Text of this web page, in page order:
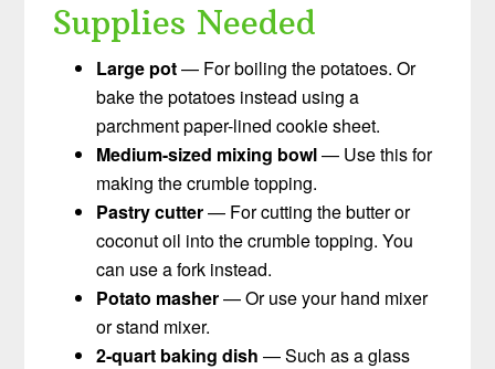
Supplies Needed
Large pot— For boiling the potatoes. Or
bake the potatoes instead using a
parchment paper-lined cookie sheet.
Medium-sized mixing bowl— Use this for
making the crumble topping.
Pastry cutter— For cutting the butter or
coconut oil into the crumble topping. You
can use a fork instead.
Potato masher— Or use your hand mixer
or stand mixer.
2-quart baking dish — Such as a glass